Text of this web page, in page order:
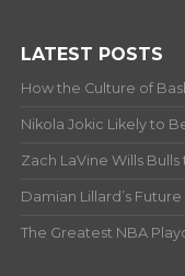
LATEST POSTS
How the Culture of
Nikola Jokic Likely to
Zach LaVine Wills
Damian Lillard’s
The Greatest NBA